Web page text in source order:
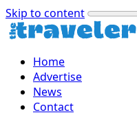
Skip to content
Home
Advertise
News
Contact